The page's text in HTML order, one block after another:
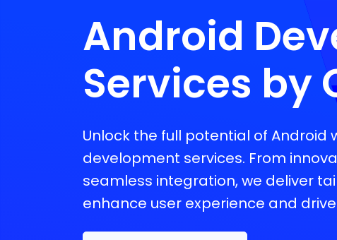
Android
Services by
Unlock the full potential of Android
development services. From
seamless integration, we deliver
enhance user experience and